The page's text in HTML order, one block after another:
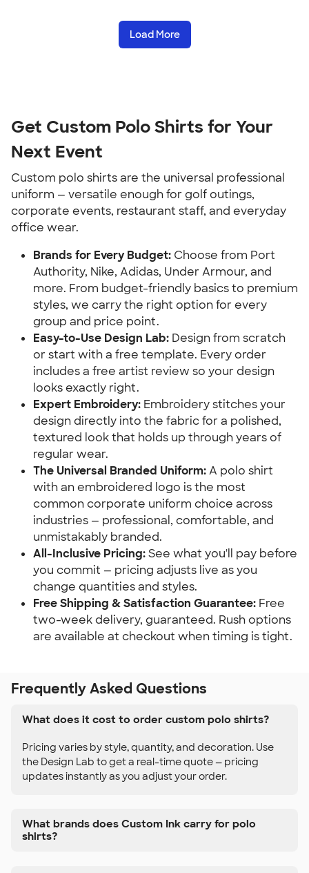
Load More
Get Custom Polo Shirts for Your
Next Event
Custom polo shirts are the universal professional
uniform — versatile enough for golf outings,
corporate events, restaurant staff, and everyday
office wear.
Brands for Every Budget: Choose from Port
Authority, Nike, Adidas, Under Armour, and
more. From budget-friendly basics to premium
styles, we carry the right option for every
group and price point.
Easy-to-Use Design Lab: Design from scratch
or start with a free template. Every order
includes a free artist review so your design
looks exactly right.
Expert Embroidery: Embroidery stitches your
design directly into the fabric for a polished,
textured look that holds up through years of
regular wear.
The Universal Branded Uniform:A polo shirt
with an embroidered logo is the most
common corporate uniform choice across
industries — professional, comfortable, and
unmistakably branded.
All-Inclusive Pricing:See what you'll pay before
you commit — pricing adjusts live as you
change quantities and styles.
Free Shipping & Satisfaction Guarantee: Free
two-week delivery, guaranteed. Rush options
are available at checkout when timing is tight.
Frequently Asked Questions
What does it cost to order custom polo shirts?
Pricing varies by style, quantity, and decoration. Use
the Design Lab to get a real-time quote — pricing
updates instantly as you adjust your order.
What brands does Custom Ink carry for polo
shirts?